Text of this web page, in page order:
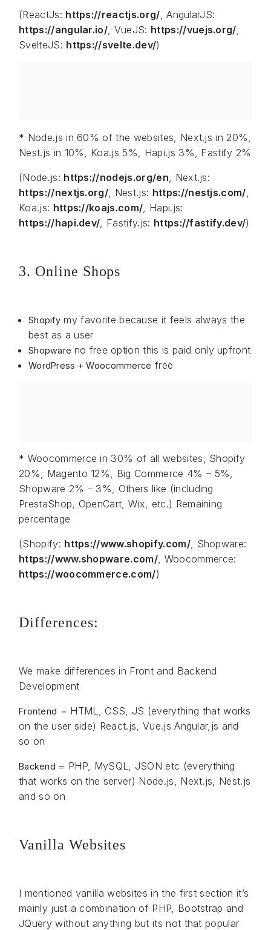
(ReactJs: https://reactjs.org/ , AngularJS:
https://angular.io/ , VueJS: https://vuejs.org/
SvelteJS: https://svelte.dev/)
* Node.js in 60% of the websites, Next.js in 20%,
Nest.js in 10%, Koa.js 5%, Hapi.js 3%, Fastify 2%
(Node.js: https://nodejs.org/en, Next.js:
https://nextjs.org/, Nest.js: https://nestjs.com/,
Koa.js: https://koajs.com/, Hapi.js:
https://hapi.dev/, Fastify.js: https://fastify.dev/)
3. Online Shops
Shopify my favorite because it feels always the
best as a user
Shopware no free option this is paid only upfront
WordPress + Woocommerce free
* Woocommerce in 30% of all websites, Shopify
20%, Magento 12%, Big Commerce 4% – 5%,
Shopware 2% – 3%, Others like (including
PrestaShop, OpenCart, Wix, etc.) Remaining
percentage
(Shopify: https://www.shopify.com/, Shopware:
https://www.shopware.com/ , Woocommerce:
https://woocommerce.com/)
Differences:
We make differences in Front and Backend
Development
Frontend = HTML, CSS, JS (everything that works
on the user side) React.js, Vue.js Angular,js and
so on
Backend = PHP, MySQL, JSON etc (everything
that works on the server) Node.js, Next.js, Nest.js
and so on
Vanilla Websites
I mentioned vanilla websites in the first section it’s
mainly just a combination of PHP, Bootstrap and
JQuery without anything but its not that popular